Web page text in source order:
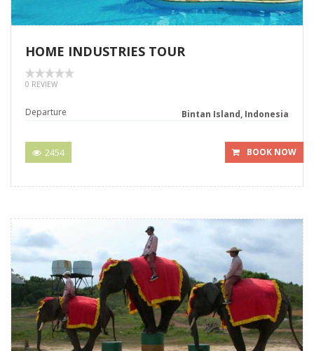
HOME INDUSTRIES TOUR
0 REVIEW
Departure Bintan Island, Indonesia
2454 BOOK NOW